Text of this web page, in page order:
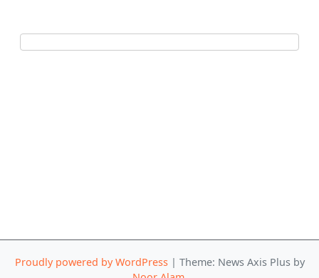
Proudly powered by WordPress | Theme: News Axis Plus by